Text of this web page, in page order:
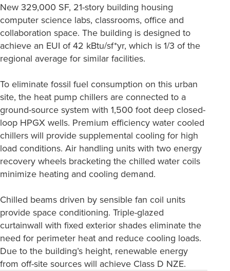
New 329,000 SF, 21-story building housing
computer science labs, classrooms, office and
collaboration space. The building is designed to
achieve an EUI of 42 kBtu/sf*yr, which is 1/3 of the
regional average for similar facilities.
To eliminate fossil fuel consumption on this urban
site, the heat pump chillers are connected to a
ground-source system with 1,500 foot deep closed-
loop HPGX wells. Premium efficiency water cooled
chillers will provide supplemental cooling for high
load conditions. Air handling units with two energy
recovery wheels bracketing the chilled water coils
minimize heating and cooling demand.
Chilled beams driven by sensible fan coil units
provide space conditioning. Triple-glazed
curtainwall with fixed exterior shades eliminate the
need for perimeter heat and reduce cooling loads.
Due to the building’s height, renewable energy
from off-site sources will achieve Class D NZE.